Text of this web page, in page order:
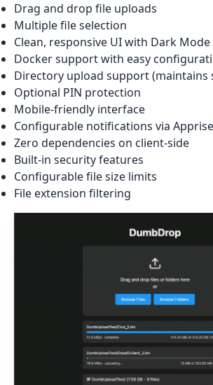
Drag and drop file uploads
Multiple file selection
Clean, responsive UI with Dark Mode
Docker support with easy
Directory upload support (maintains
Optional PIN protection
Mobile-friendly interface
Configurable notifications via Apprise
Zero dependencies on client-side
Built-in security features
Configurable file size limits
File extension filtering